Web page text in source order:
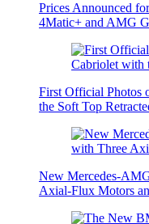
Prices Announced
4Matic+ and AMG
First Official Photos
the Soft Top
New Mercedes-
Axial-Flux Motors